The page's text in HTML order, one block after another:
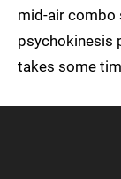
mid-air combo
psychokinesis
takes some